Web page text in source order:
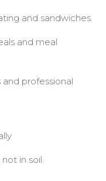
and sandwiches.
and meal
professional
in soil.